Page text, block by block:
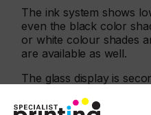
The ink system shows
even the black color
or white colour shades
are available as well.
The glass display is
with the high glossy